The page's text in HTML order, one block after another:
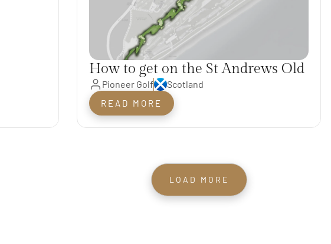
How to get on the St Andrews Old
Course
Pioneer Golf Scotland
READ MORE
LOAD MORE